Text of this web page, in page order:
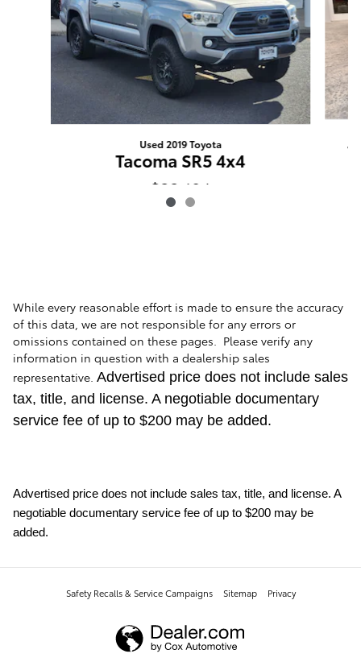
Used 2019 Toyota
Tacoma SR5 4x4
$32,194
While every reasonable effort is made to ensure the accuracy
of this data, we are not responsible for any errors or
omissions contained on these pages. Please verify any
information in question with a dealership sales
representative. Advertised price does not include sales
tax, title, and license. A negotiable documentary
service fee of up to $200 may be added.
Advertised price does not include sales tax, title, and license. A
negotiable documentary service fee of up to $200 may be
added.
Safety Recalls & Service Campaigns Sitemap Privacy